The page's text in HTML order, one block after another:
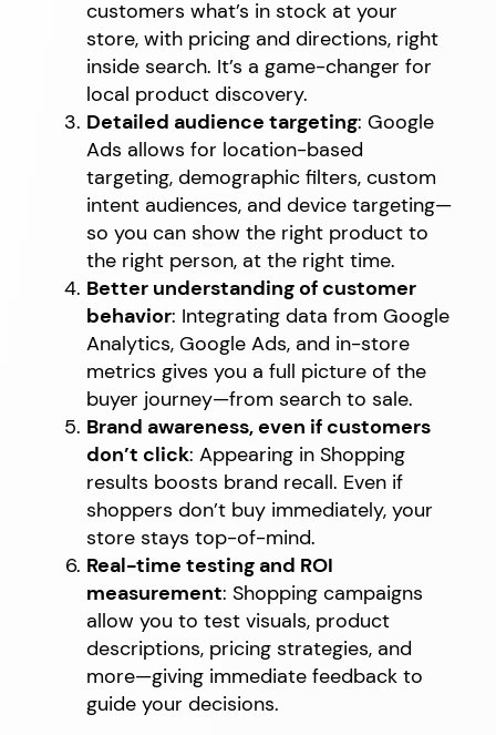
customers what’s in stock at your
store, with pricing and directions, right
inside search. It’s a game-changer for
local product discovery.
Detailed audience targeting: Google
Ads allows for location-based
targeting, demographic filters, custom
intent audiences, and device targeting—
so you can show the right product to
the right person, at the right time.
Better understanding of customer
behavior: Integrating data from Google
Analytics, Google Ads, and in-store
metrics gives you a full picture of the
buyer journey—from search to sale.
Brand awareness, even if customers
don’t click: Appearing in Shopping
results boosts brand recall. Even if
shoppers don’t buy immediately, your
store stays top-of-mind.
Real-time testing and ROI
measurement: Shopping campaigns
allow you to test visuals, product
descriptions, pricing strategies, and
more—giving immediate feedback to
guide your decisions.